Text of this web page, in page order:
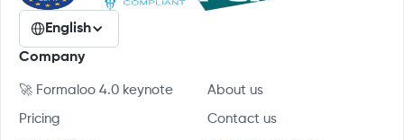
English
Company
🚀 Formaloo 4.0 keynote About us
Pricing Contact us